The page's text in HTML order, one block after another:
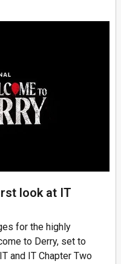
look at IT
for the highly
to Derry, set to
and IT Chapter Two